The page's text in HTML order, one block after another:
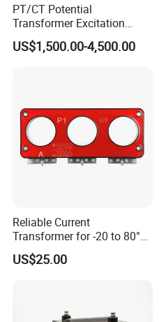
PT/CT Potential
Transformer Excitation
Characteristic
Tester/Instrument
US$1,500.00-4,500.00
Reliable Current
Transformer for -20 to 80°C
with 10kv Rating
US$25.00